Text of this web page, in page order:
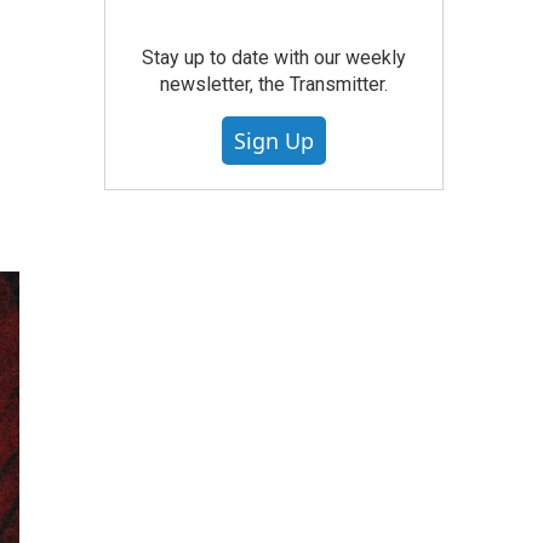
Stay up to date with our weekly
newsletter, the Transmitter.
Sign Up